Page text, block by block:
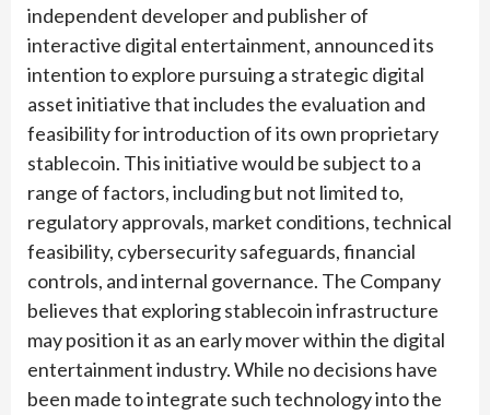
independent developer and publisher of
interactive digital entertainment, announced its
intention to explore pursuing a strategic digital
asset initiative that includes the evaluation and
feasibility for introduction of its own proprietary
stablecoin. This initiative would be subject to a
range of factors, including but not limited to,
regulatory approvals, market conditions, technical
feasibility, cybersecurity safeguards, financial
controls, and internal governance. The Company
believes that exploring stablecoin infrastructure
may position it as an early mover within the digital
entertainment industry. While no decisions have
been made to integrate such technology into the